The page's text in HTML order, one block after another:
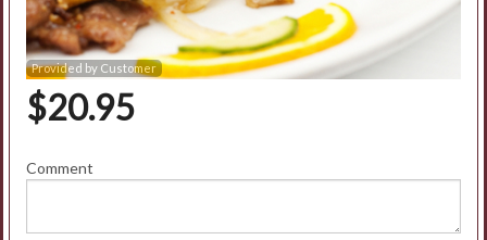
Provided by Customer
$20.95
Comment